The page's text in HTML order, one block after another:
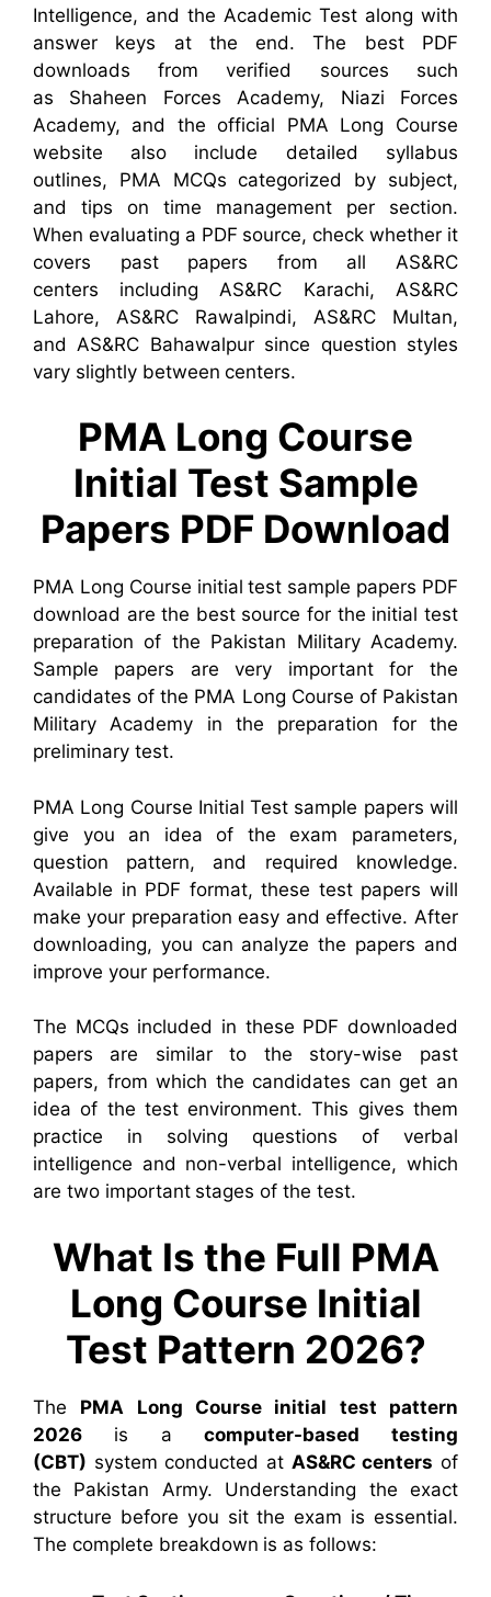
Intelligence, and the Academic Test along with
answer keys at the end. The best PDF
downloads from verified sources such
as Shaheen Forces Academy, Niazi Forces
Academy, and the official PMA Long Course
website also include detailed syllabus
outlines, PMA MCQs categorized by subject,
and tips on time management per section.
When evaluating a PDF source, check whether it
covers past papers from all AS&RC
centers including AS&RC Karachi, AS&RC
Lahore, AS&RC Rawalpindi, AS&RC Multan,
and AS&RC Bahawalpur since question styles
vary slightly between centers.
PMA Long Course
Initial Test Sample
Papers PDF Download
PMA Long Course initial test sample papers PDF
download are the best source for the initial test
preparation of the Pakistan Military Academy.
Sample papers are very important for the
candidates of the PMA Long Course of Pakistan
Military Academy in the preparation for the
preliminary test.
PMA Long Course Initial Test sample papers will
give you an idea of the exam parameters,
question pattern, and required knowledge.
Available in PDF format, these test papers will
make your preparation easy and effective. After
downloading, you can analyze the papers and
improve your performance.
The MCQs included in these PDF downloaded
papers are similar to the story-wise past
papers, from which the candidates can get an
idea of the test environment. This gives them
practice in solving questions of verbal
intelligence and non-verbal intelligence, which
are two important stages of the test.
What Is the Full PMA
Long Course Initial
Test Pattern 2026?
The PMA Long Course initial test pattern
2026 is acomputer-based testing
(CBT) system conducted at AS&RC centers of
the Pakistan Army. Understanding the exact
structure before you sit the exam is essential.
The complete breakdown is as follows: